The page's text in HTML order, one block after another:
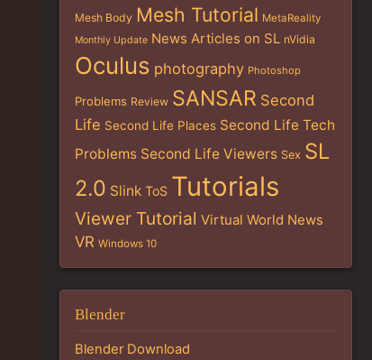
Mesh Body Mesh Tutorial MetaReality
Monthly Update News Articles on SL nVidia
Oculus photography Photoshop
Problems Review SANSAR Second
Life Second Life Places Second Life Tech
Problems Second Life Viewers Sex SL
2.0 Slink ToS Tutorials
Viewer Tutorial Virtual World News
VR Windows 10
Blender
Blender Download